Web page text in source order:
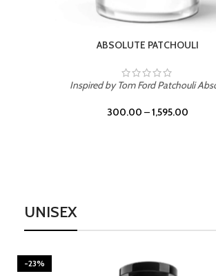
BEACH ROSE
Inspired by PDM Delina La Rosee
300.00 –1,595.00
UNISEX
-23%